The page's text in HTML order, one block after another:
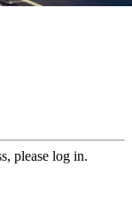
please log in.